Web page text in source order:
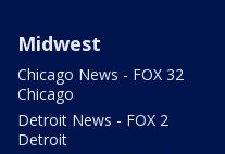
Midwest
Chicago News - FOX 32
Chicago
Detroit News - FOX 2
Detroit